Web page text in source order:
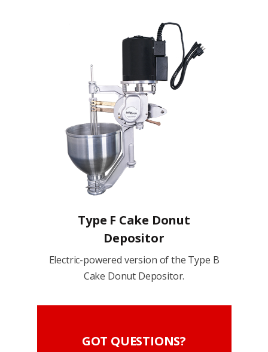
Type F Cake Donut
Depositor
Electric-powered version of the Type B
Cake Donut Depositor.
GOT QUESTIONS?